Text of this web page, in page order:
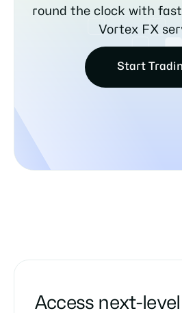
round the clock with
Vortex FX
Start
Access next-